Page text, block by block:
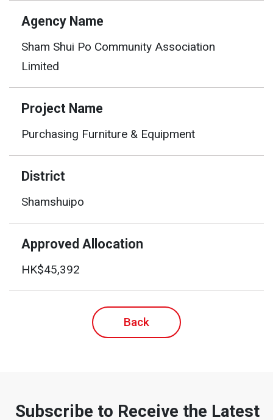
Agency Name
Sham Shui Po Community Association
Limited
Project Name
Purchasing Furniture & Equipment
District
Shamshuipo
Approved Allocation
HK$45,392
Back
Subscribe to Receive the Latest